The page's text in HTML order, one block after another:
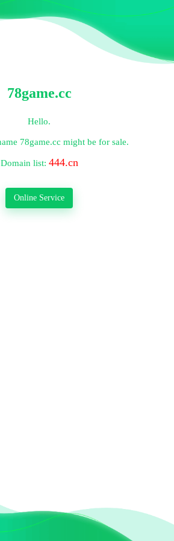
78game.cc
Hello.
78game.cc might be for sale.
Domain list: 444.cn
Online Service